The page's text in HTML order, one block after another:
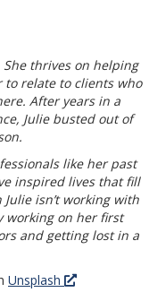
thrives on helping
to relate to clients who
After years in a
Julie busted out of
like her past
inspired lives that fill
isn’t working with
working on her first
and getting lost in a
Unsplash